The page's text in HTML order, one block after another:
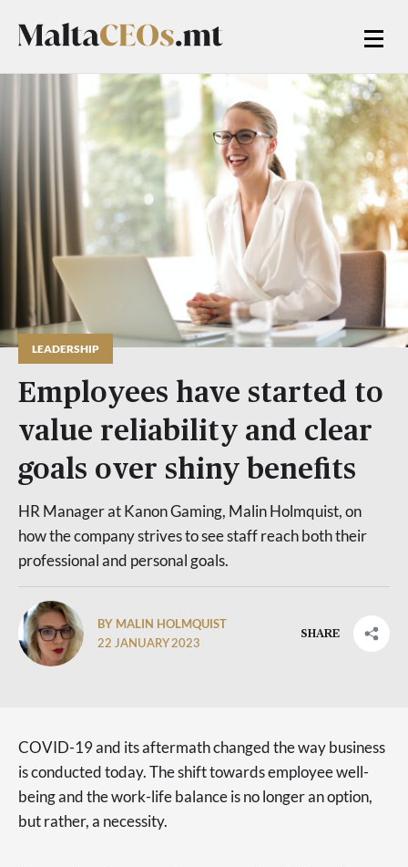
LEADERSHIP
Employees have started to
value reliability and clear
goals over shiny benefits
HR Manager at Kanon Gaming, Malin Holmquist, on
how the company strives to see staff reach both their
professional and personal goals.
BY MALIN HOLMQUIST
22 JANUARY 2023
SHARE
COVID-19 and its aftermath changed the way business
is conducted today. The shift towards employee well-
being and the work-life balance is no longer an option,
but rather, a necessity.